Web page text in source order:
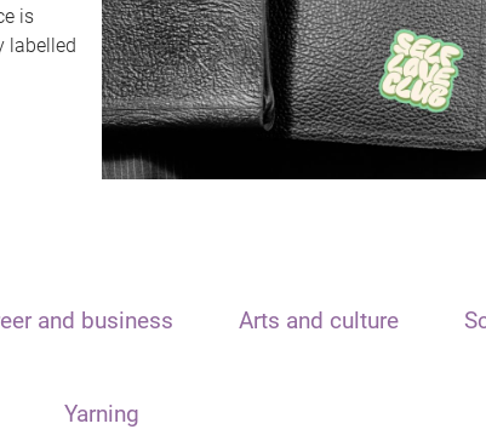
is
labelled
and business Arts and culture
Yarning